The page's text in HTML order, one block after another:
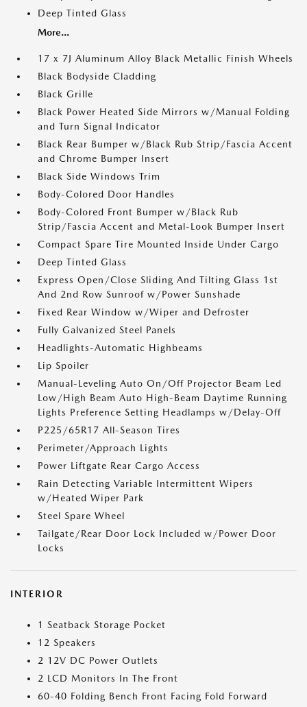
Deep Tinted Glass
More...
17 x 7J Aluminum Alloy Black Metallic Finish Wheels
Black Bodyside Cladding
Black Grille
Black Power Heated Side Mirrors w/Manual Folding
and Turn Signal Indicator
Black Rear Bumper w/Black Rub Strip/Fascia Accent
and Chrome Bumper Insert
Black Side Windows Trim
Body-Colored Door Handles
Body-Colored Front Bumper w/Black Rub
Strip/Fascia Accent and Metal-Look Bumper Insert
Compact Spare Tire Mounted Inside Under Cargo
Deep Tinted Glass
Express Open/Close Sliding And Tilting Glass 1st
And 2nd Row Sunroof w/Power Sunshade
Fixed Rear Window w/Wiper and Defroster
Fully Galvanized Steel Panels
Headlights-Automatic Highbeams
Lip Spoiler
Manual-Leveling Auto On/Off Projector Beam Led
Low/High Beam Auto High-Beam Daytime Running
Lights Preference Setting Headlamps w/Delay-Off
P225/65R17 All-Season Tires
Perimeter/Approach Lights
Power Liftgate Rear Cargo Access
Rain Detecting Variable Intermittent Wipers
w/Heated Wiper Park
Steel Spare Wheel
Tailgate/Rear Door Lock Included w/Power Door
Locks
INTERIOR
1 Seatback Storage Pocket
12 Speakers
2 12V DC Power Outlets
2 LCD Monitors In The Front
60-40 Folding Bench Front Facing Fold Forward